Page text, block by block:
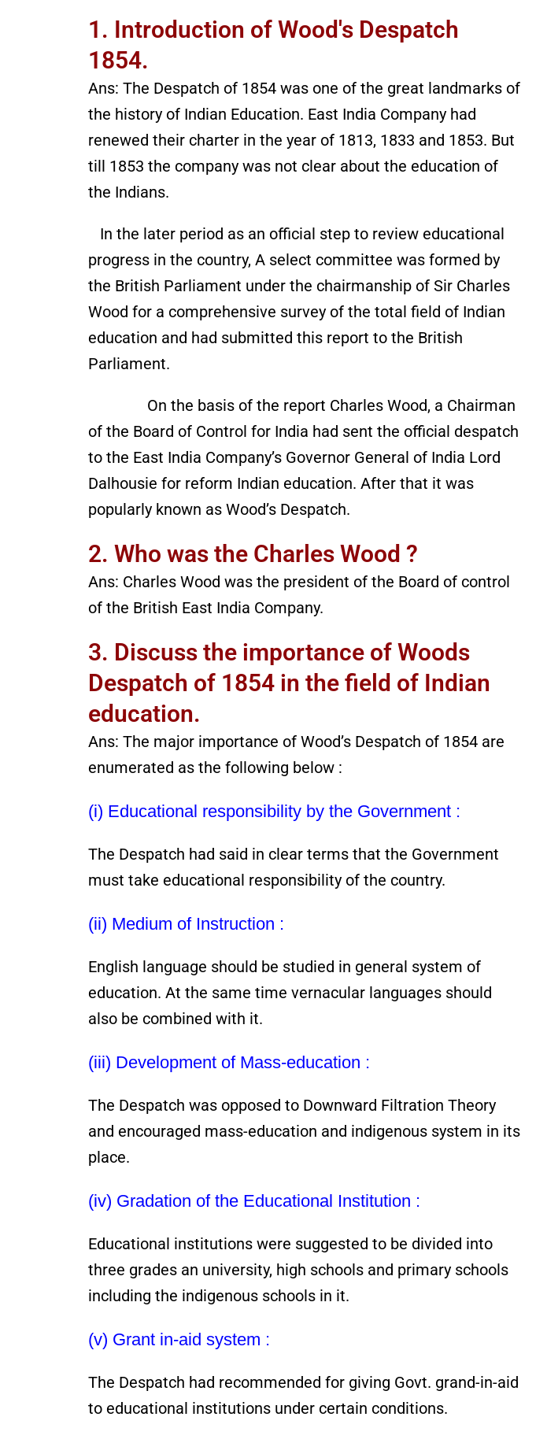
1. Introduction of Wood's Despatch
1854.
Ans: The Despatch of 1854 was one of the great landmarks of
the history of Indian Education. East India Company had
renewed their charter in the year of 1813, 1833 and 1853. But
till 1853 the company was not clear about the education of
the Indians.
In the later period as an official step to review educational
progress in the country, A select committee was formed by
the British Parliament under the chairmanship of Sir Charles
Wood for a comprehensive survey of the total field of Indian
education and had submitted this report to the British
Parliament.
On the basis of the report Charles Wood, a Chairman
of the Board of Control for India had sent the official despatch
to the East India Company’s Governor General of India Lord
Dalhousie for reform Indian education. After that it was
popularly known as Wood’s Despatch.
2. Who was the Charles Wood ?
Ans: Charles Wood was the president of the Board of control
of the British East India Company.
3. Discuss the importance of Woods
Despatch of 1854 in the field of Indian
education.
Ans: The major importance of Wood’s Despatch of 1854 are
enumerated as the following below :
(i) Educational responsibility by the Government :
The Despatch had said in clear terms that the Government
must take educational responsibility of the country.
(ii) Medium of Instruction :
English language should be studied in general system of
education. At the same time vernacular languages should
also be combined with it.
(iii) Development of Mass-education :
The Despatch was opposed to Downward Filtration Theory
and encouraged mass-education and indigenous system in its
place.
(iv) Gradation of the Educational Institution :
Educational institutions were suggested to be divided into
three grades an university, high schools and primary schools
including the indigenous schools in it.
(v) Grant in-aid system :
The Despatch had recommended for giving Govt. grand-in-aid
to educational institutions under certain conditions.